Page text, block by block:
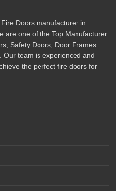
Doors manufacturer in
are one of the Top Manufacturer
Safety Doors, Door Frames
Our team is experienced and
the perfect fire doors for